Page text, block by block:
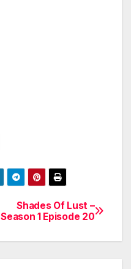
Shades Of Lust –
Season 1 Episode 20